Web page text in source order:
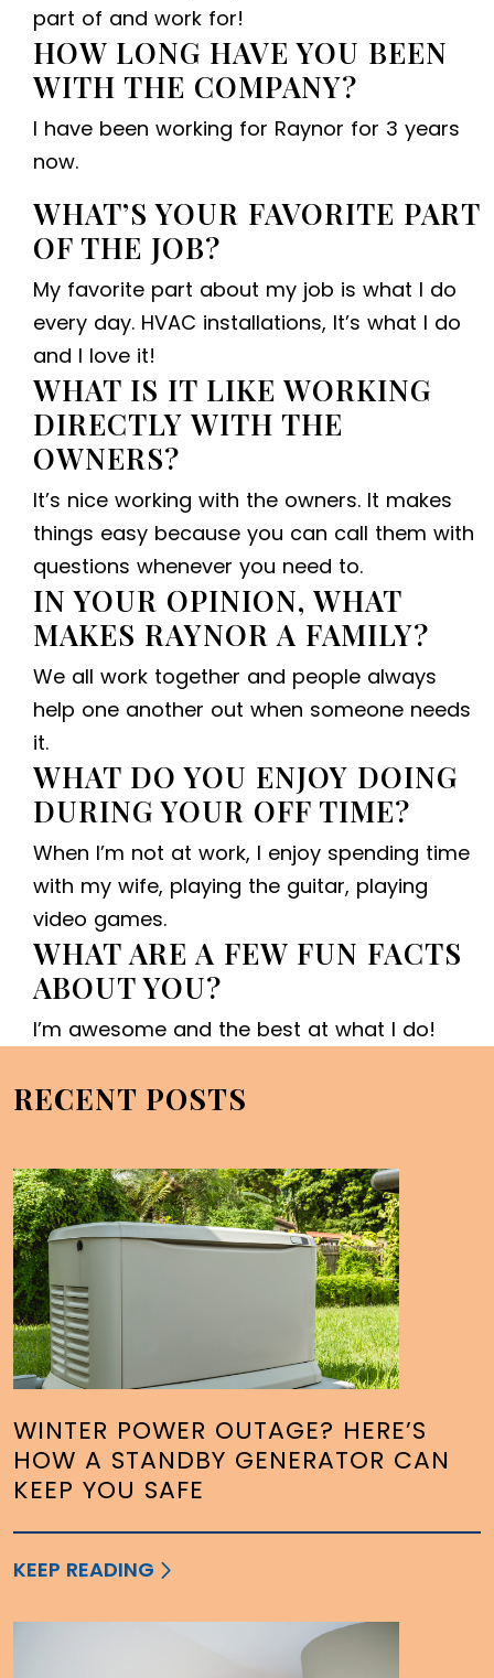
part of and work for!
HOW LONG HAVE YOU BEEN
WITH THE COMPANY?
I have been working for Raynor for 3 years
now.
WHAT’S YOUR FAVORITE PART
OF THE JOB?
My favorite part about my job is what I do
every day. HVAC installations, It’s what I do
and I love it!
WHAT IS IT LIKE WORKING
DIRECTLY WITH THE
OWNERS?
It’s nice working with the owners. It makes
things easy because you can call them with
questions whenever you need to.
IN YOUR OPINION, WHAT
MAKES RAYNOR A FAMILY?
We all work together and people always
help one another out when someone needs
it.
WHAT DO YOU ENJOY DOING
DURING YOUR OFF TIME?
When I’m not at work, I enjoy spending time
with my wife, playing the guitar, playing
video games.
WHAT ARE A FEW FUN FACTS
ABOUT YOU?
I’m awesome and the best at what I do!
RECENT POSTS
WINTER POWER OUTAGE? HERE’S
HOW A STANDBY GENERATOR CAN
KEEP YOU SAFE
KEEP READING